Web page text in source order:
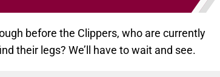
before the Clippers, who are currently
their legs? We’ll have to wait and see.